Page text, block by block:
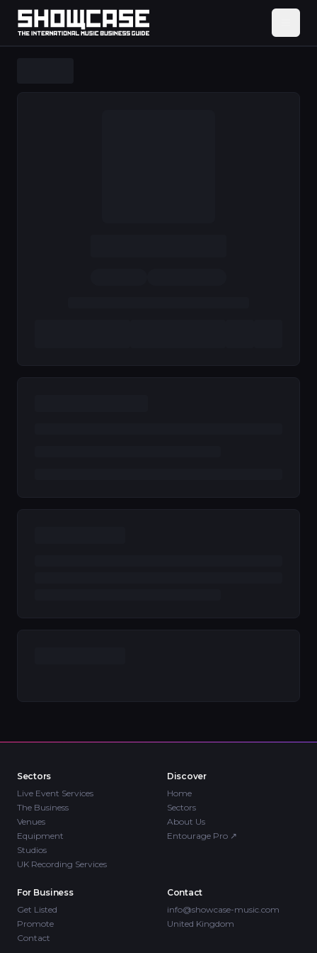
Sectors
Live Event Services
The Business
Venues
Equipment
Studios
UK Recording Services
Discover
Home
Sectors
About Us
Entourage Pro ↗
For Business
Get Listed
Promote
Contact
Contact
info@showcase-music.com
United Kingdom